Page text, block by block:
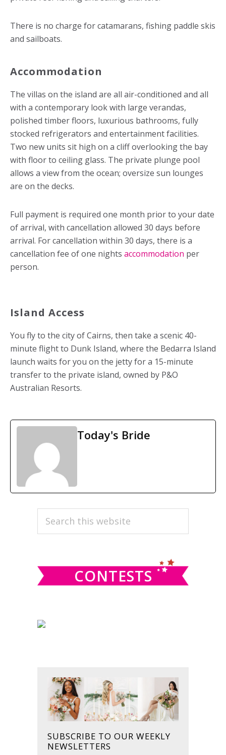
There is no charge for catamarans, fishing paddle skis
and sailboats.
Accommodation
The villas on the island are all air-conditioned and all
with a contemporary look with large verandas,
polished timber floors, luxurious bathrooms, fully
stocked refrigerators and entertainment facilities.
Two new units sit high on a cliff overlooking the bay
with floor to ceiling glass. The private plunge pool
allows a view from the ocean; oversize sun lounges
are on the decks.
Full payment is required one month prior to your date
of arrival, with cancellation allowed 30 days before
arrival. For cancellation within 30 days, there is a
cancellation fee of one nights accommodation per
person.
Island Access
You fly to the city of Cairns, then take a scenic 40-
minute flight to Dunk Island, where the Bedarra Island
launch waits for you on the jetty for a 15-minute
transfer to the private island, owned by P&O
Australian Resorts.
Today's Bride
PRIMARY
SIDEBAR
Search
CONTESTS
SUBSCRIBE TO OUR WEEKLY
NEWSLETTERS